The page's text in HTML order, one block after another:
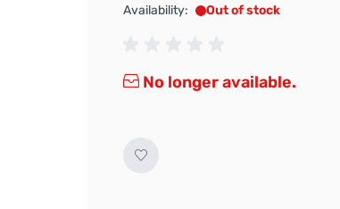
Availability:
Out of stock
No longer available.